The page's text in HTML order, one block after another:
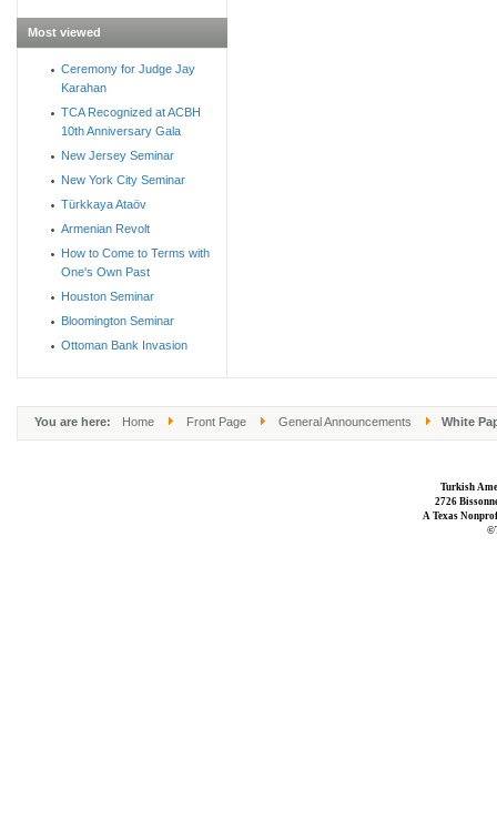
Most viewed
Ceremony for Judge Jay
Karahan
TCA Recognized at ACBH
10th Anniversary Gala
New Jersey Seminar
New York City Seminar
Türkkaya Ataöv
Armenian Revolt
How to Come to Terms with
One's Own Past
Houston Seminar
Bloomington Seminar
Ottoman Bank Invasion
You are here: Home Front Page General Announcements White
Turkish
2726
A Texas